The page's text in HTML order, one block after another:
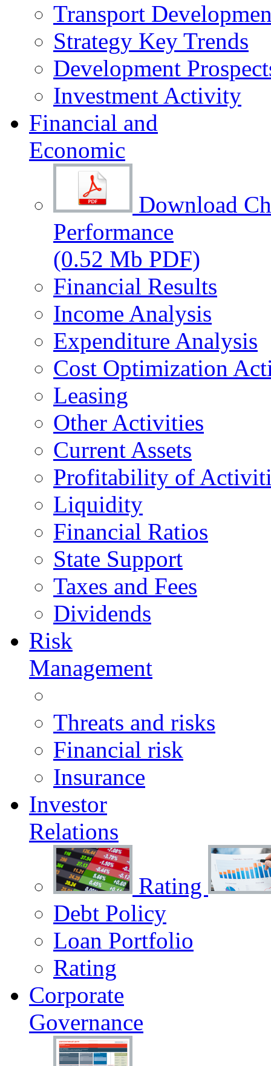
Transport
Strategy Key Trends
Development
Investment Activity
Financial and
Economic
Download
Performance
(0.52 Mb PDF)
Financial Results
Income Analysis
Expenditure Analysis
Cost Optimization
Leasing
Other Activities
Current Assets
Profitability of
Liquidity
Financial Ratios
State Support
Taxes and Fees
Dividends
Risk
Management
Threats and risks
Financial risk
Insurance
Investor
Relations
Rating
Debt Policy
Loan Portfolio
Rating
Corporate
Governance